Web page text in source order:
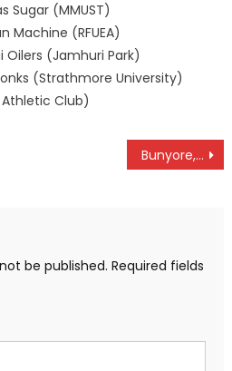
Sugar (MMUST)
Machine (RFUEA)
Oilers (Jamhuri Park)
(Strathmore University)
Athletic Club)
Bunyore, Kayole and Kangeni reinstated, ready to battle for KPWL points
be published. Required fields